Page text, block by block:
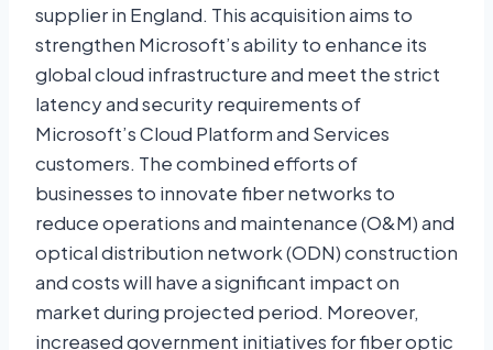
supplier in England. This acquisition aims to
strengthen Microsoft’s ability to enhance its
global cloud infrastructure and meet the strict
latency and security requirements of
Microsoft’s Cloud Platform and Services
customers. The combined efforts of
businesses to innovate fiber networks to
reduce operations and maintenance (O&M) and
optical distribution network (ODN) construction
and costs will have a significant impact on
market during projected period. Moreover,
increased government initiatives for fiber optic